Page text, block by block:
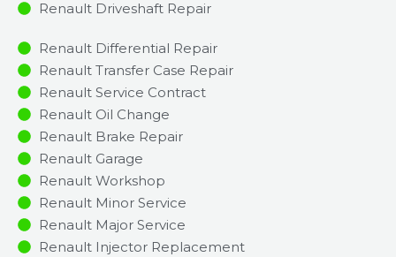
Renault Driveshaft Repair
Renault Differential Repair
Renault Transfer Case Repair
Renault Service Contract
Renault Oil Change
Renault Brake Repair
Renault Garage
Renault Workshop
Renault Minor Service​
Renault Major Service​
Renault Injector Replacement ​